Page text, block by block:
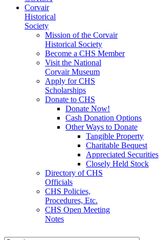
Corvair
Historical
Society
Mission of the Corvair
Historical Society
Become a CHS Member
Visit the National
Corvair Museum
Apply for CHS
Scholarships
Donate to CHS
Donate Now!
Cash Donation Options
Other Ways to Donate
Tangible Property
Charitable Bequest
Appreciated Securities
Closely Held Stock
Directory of CHS
Officials
CHS Policies,
Procedures, Etc.
CHS Open Meeting
Notes